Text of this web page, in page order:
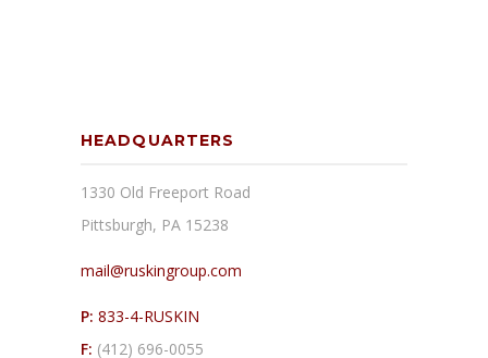
HEADQUARTERS
1330 Old Freeport Road
Pittsburgh, PA 15238
mail@ruskingroup.com
P: 833-4-RUSKIN
F: (412) 696-0055